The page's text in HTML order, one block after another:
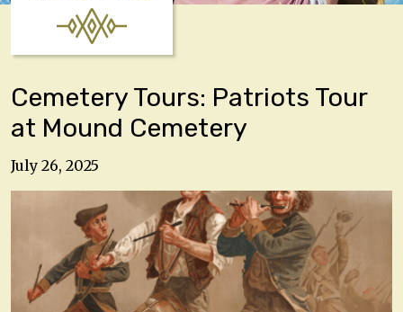
Cemetery Tours: Patriots Tour
at Mound Cemetery
July 26, 2025